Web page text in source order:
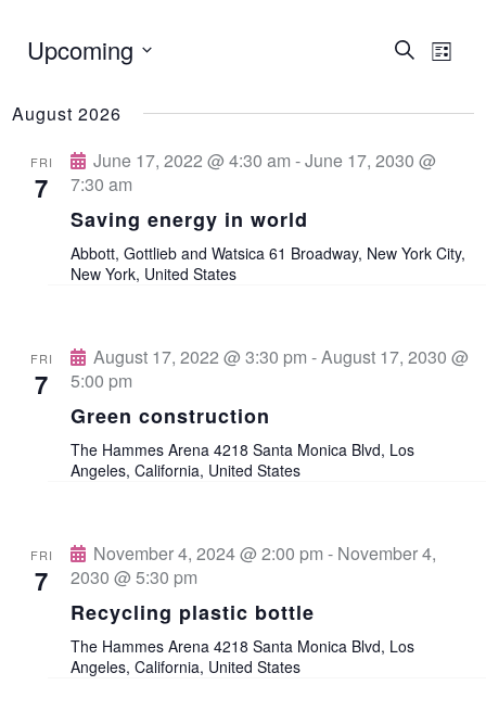
E
v
e
t
S
h
S
r
h
E
V
w
L
t
Upcoming
e
e
t
August 2026
FRI
7
June 17, 2022 @ 4:30 am -June 17, 2030 @
7:30 am
Saving energy in world
Abbott, Gottlieb and Watsica61 Broadway, New York City,
New York, United States
FRI
7
August 17, 2022 @ 3:30 pm -August 17, 2030 @
5:00 pm
Green construction
The Hammes Arena4218 Santa Monica Blvd, Los
Angeles, California, United States
FRI
7
November 4, 2024 @ 2:00 pm - November 4,
2030 @ 5:30 pm
Recycling plastic bottle
The Hammes Arena4218 Santa Monica Blvd, Los
Angeles, California, United States